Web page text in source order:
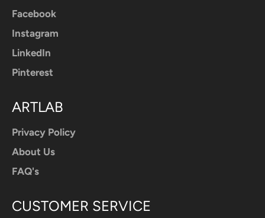
Facebook
Instagram
LinkedIn
Pinterest
ARTLAB
Privacy Policy
About Us
FAQ's
CUSTOMER SERVICE